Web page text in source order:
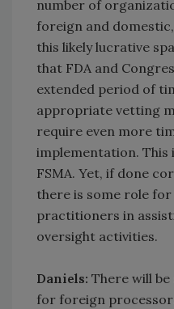
number of
foreign and
this likely lucrative
that FDA and
extended period of
appropriate vetting
require even more
implementation. This
FSMA. Yet, if done
there is some role
practitioners in
oversight activities.
Daniels: There will
for foreign